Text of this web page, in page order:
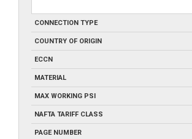
CONNECTION TYPE
COUNTRY OF ORIGIN
ECCN
MATERIAL
MAX WORKING PSI
NAFTA TARIFF CLASS
PAGE NUMBER